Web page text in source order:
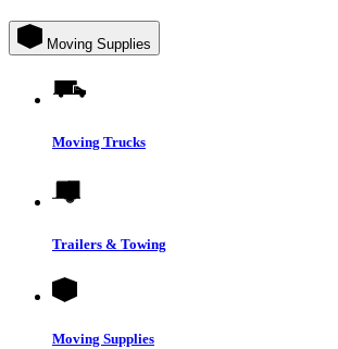
Moving Supplies
Moving Trucks
Trailers & Towing
Moving Supplies